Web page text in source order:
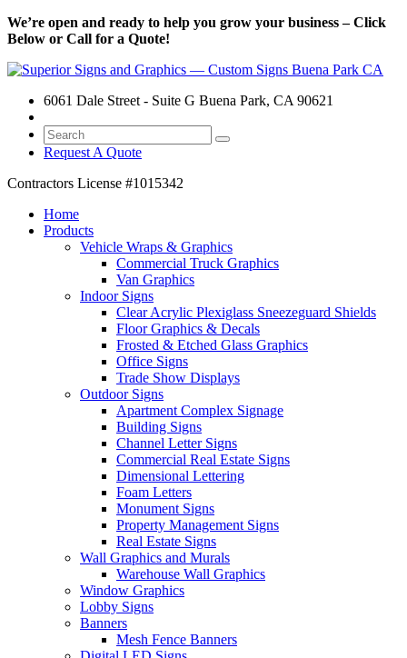
We’re open and ready to help you grow your business – Click
Below or Call for a Quote!
6061 Dale Street - Suite G Buena Park, CA 90621
Request A Quote
Contractors License #1015342
Home
Products
Vehicle Wraps & Graphics
Commercial Truck Graphics
Van Graphics
Indoor Signs
Clear Acrylic Plexiglass Sneezeguard Shields
Floor Graphics & Decals
Frosted & Etched Glass Graphics
Office Signs
Trade Show Displays
Outdoor Signs
Apartment Complex Signage
Building Signs
Channel Letter Signs
Commercial Real Estate Signs
Dimensional Lettering
Foam Letters
Monument Signs
Property Management Signs
Real Estate Signs
Wall Graphics and Murals
Warehouse Wall Graphics
Window Graphics
Lobby Signs
Banners
Mesh Fence Banners